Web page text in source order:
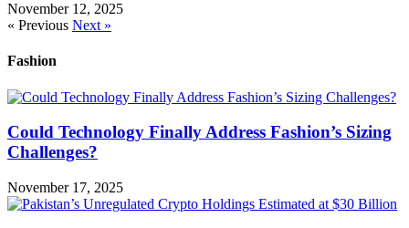
November 12, 2025
« Previous Next »
Fashion
Could Technology Finally Address Fashion’s Sizing
Challenges?
November 17, 2025